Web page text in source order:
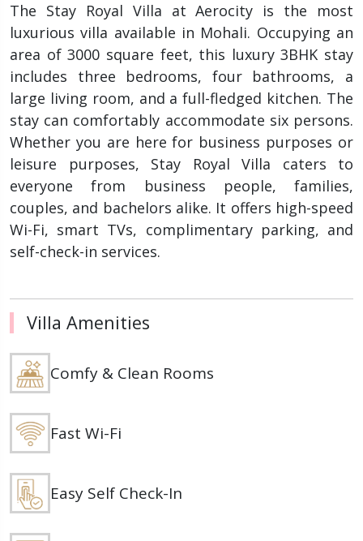
The Stay Royal Villa at Aerocity is the most
luxurious villa available in Mohali. Occupying an
area of 3000 square feet, this luxury 3BHK stay
includes three bedrooms, four bathrooms, a
large living room, and a full-fledged kitchen. The
stay can comfortably accommodate six persons.
Whether you are here for business purposes or
leisure purposes, Stay Royal Villa caters to
everyone from business people, families,
couples, and bachelors alike. It offers high-speed
Wi-Fi, smart TVs, complimentary parking, and
self-check-in services.
Villa Amenities
Comfy & Clean Rooms
Fast Wi-Fi
Easy Self Check-In